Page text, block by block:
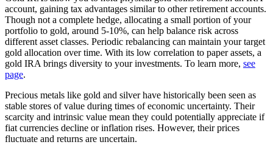
account, gaining tax advantages similar to other retirement accounts.
Though not a complete hedge, allocating a small portion of your
portfolio to gold, around 5-10%, can help balance risk across
different asset classes. Periodic rebalancing can maintain your target
gold allocation over time. With its low correlation to paper assets, a
gold IRA brings diversity to your investments. To learn more, see
page.
Precious metals like gold and silver have historically been seen as
stable stores of value during times of economic uncertainty. Their
scarcity and intrinsic value mean they could potentially appreciate if
fiat currencies decline or inflation rises. However, their prices
fluctuate and returns are uncertain.